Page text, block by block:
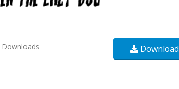
Downloads Download